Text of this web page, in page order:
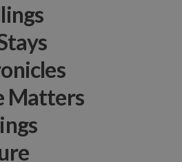
Matters